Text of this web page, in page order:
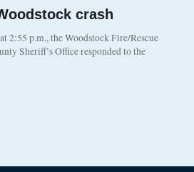
crash
2:55 p.m., the Woodstock Fire/Rescue
Sheriff’s Office responded to the